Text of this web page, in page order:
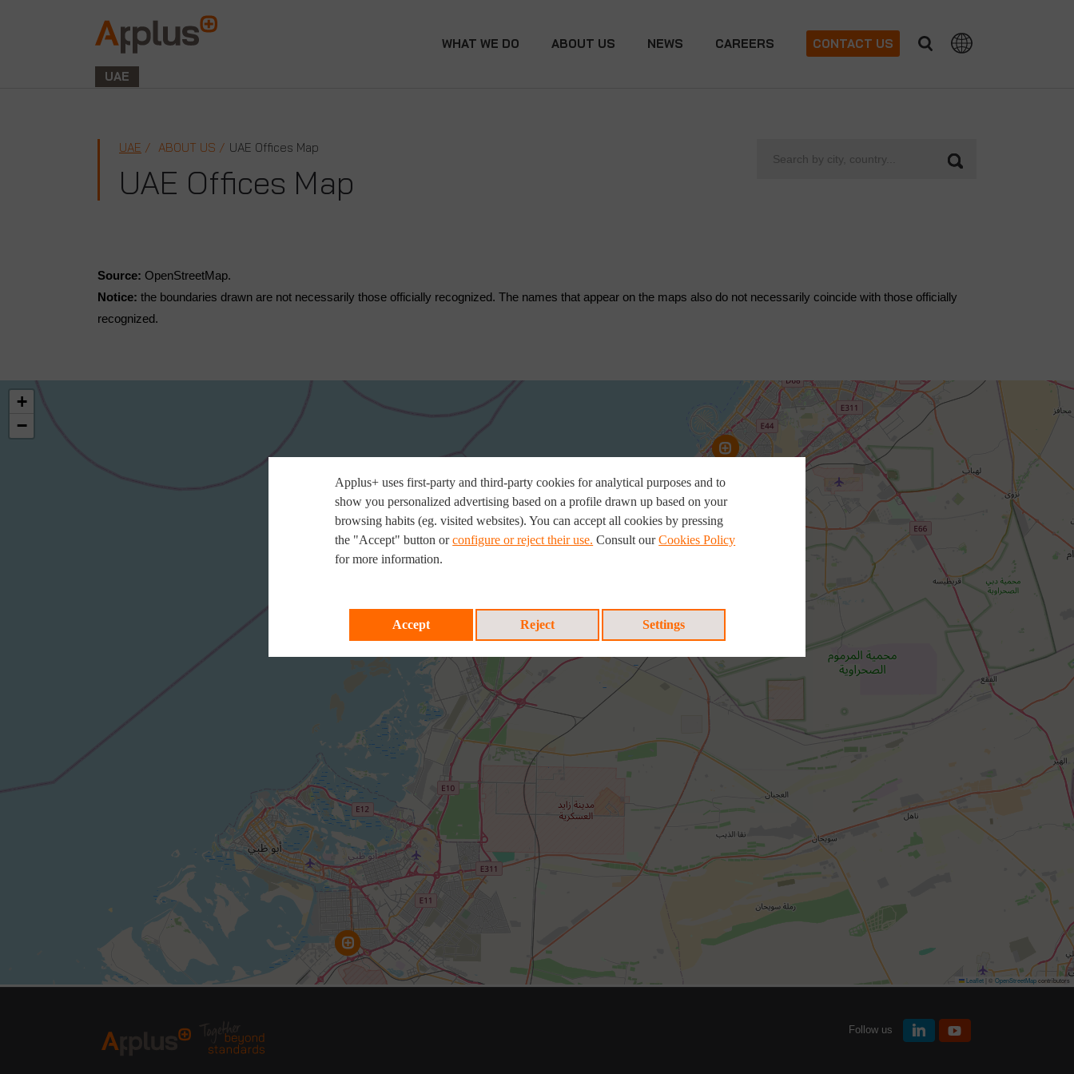
Applus+
GROUP
UAE
WHAT WE DO ABOUT US NEWS CAREERS CONTACT US
UAE ABOUT US UAE Offices Map
UAE Offices Map
Source: OpenStreetMap.
Notice: the boundaries drawn are not necessarily those officially recognized. The names that appear on the maps also do not necessarily coincide with those officially
recognized.
+
−
Leaflet © OpenStreetMapcontributors
Follow us
Applus+ uses first-party and third-party cookies for analytical purposes and to
show you personalized advertising based on a profile drawn up based on your
browsing habits (eg. visited websites). You can accept all cookies by pressing
the "Accept" button orconfigure or reject their use. Consult ourCookies Policy
for more information.
Accept Reject Settings